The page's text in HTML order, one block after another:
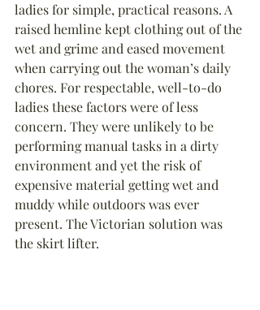
ladies for simple, practical reasons. A
raised hemline kept clothing out of the
wet and grime and eased movement
when carrying out the woman’s daily
chores. For respectable, well-to-do
ladies these factors were of less
concern. They were unlikely to be
performing manual tasks in a dirty
environment and yet the risk of
expensive material getting wet and
muddy while outdoors was ever
present. The Victorian solution was
the skirt lifter.